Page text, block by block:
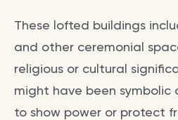
These lofted buildings
and other ceremonial
religious or cultural
might have been symbolic
to show power or protect